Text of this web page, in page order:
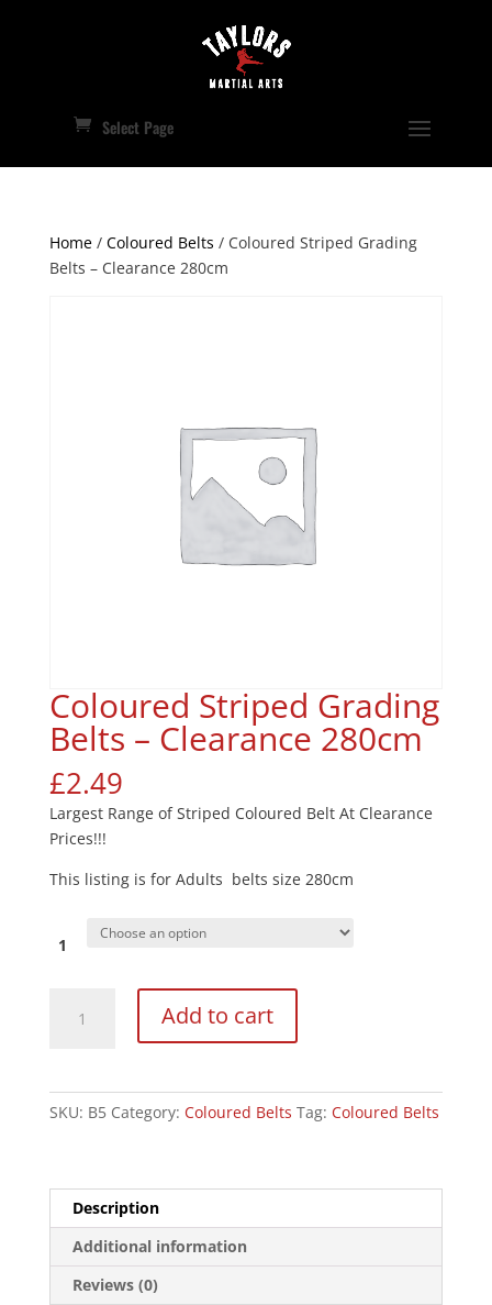
Select Page
Home/ Coloured Belts / Coloured Striped Grading
Belts – Clearance 280cm
Coloured Striped Grading
Belts – Clearance 280cm
£2.49
Largest Range of Striped Coloured Belt At Clearance
Prices!!!
This listing is for Adults belts size 280cm
1
Striped
Add to cart
SKU: B5 Category: Coloured Belts Tag: Coloured Belts
Description
Additional information
Reviews (0)